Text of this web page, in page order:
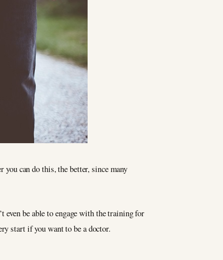
can do this, the better, since many
be able to engage with the training for
start if you want to be a doctor.